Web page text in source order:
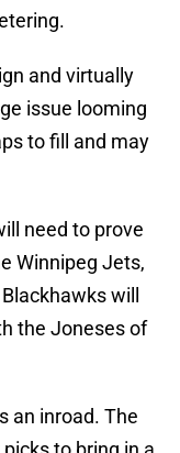
and virtually
issue looming
to fill and may
need to prove
Winnipeg Jets,
will
the Joneses of
an inroad. The